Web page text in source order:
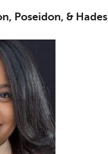
Poseidon, &